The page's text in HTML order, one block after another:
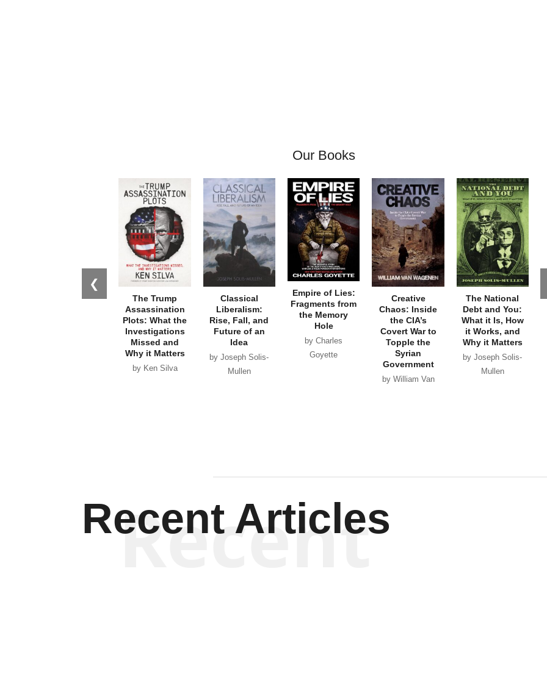
Our Books
❮
The Trump
Assassination
Plots: What the
Investigations
Missed and
Why it Matters
by Ken Silva
Classical
Liberalism:
Rise, Fall, and
Future of an
Idea
by Joseph Solis-
Mullen
Empire of Lies:
Fragments from
the Memory
Hole
by Charles
Goyette
Creative
Chaos: Inside
the CIA’s
Covert War to
Topple the
Syrian
Government
by William Van
The National
Debt and You:
What it Is, How
it Works, and
Why it Matters
by Joseph Solis-
Mullen
Recent Articles
Recent